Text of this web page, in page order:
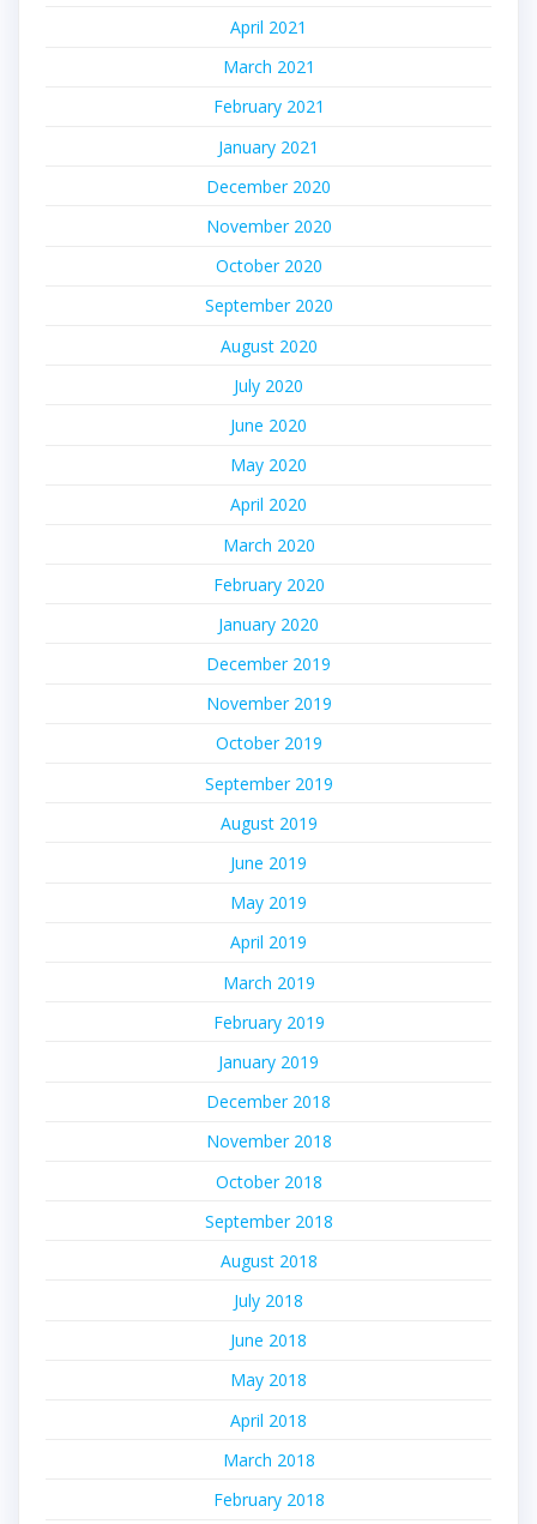
April 2021
March 2021
February 2021
January 2021
December 2020
November 2020
October 2020
September 2020
August 2020
July 2020
June 2020
May 2020
April 2020
March 2020
February 2020
January 2020
December 2019
November 2019
October 2019
September 2019
August 2019
June 2019
May 2019
April 2019
March 2019
February 2019
January 2019
December 2018
November 2018
October 2018
September 2018
August 2018
July 2018
June 2018
May 2018
April 2018
March 2018
February 2018